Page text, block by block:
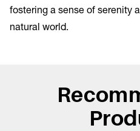
fostering a sense of serenity
natural world.